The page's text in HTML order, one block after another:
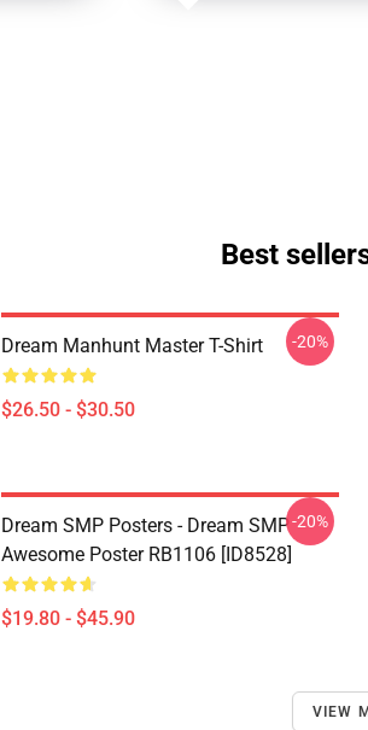
Best
Dream Manhunt Master T-Shirt
$26.50 - $30.50
-20%
Dream SMP Posters - Dream SMP
Awesome Poster RB1106 [ID8528]
$19.80 - $45.90
-20%
VIEW